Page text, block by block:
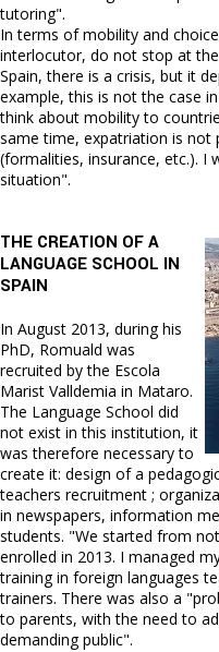
tutoring".
In terms of mobility and
interlocutor, do not stop at
Spain, there is a crisis, but it
example, this is not the case
think about mobility to
same time, expatriation is not
(formalities, insurance, etc.). I
situation".
THE CREATION OF A
LANGUAGE SCHOOL IN
SPAIN
In August 2013, during his
PhD, Romuald was
recruited by the Escola
Marist Valldemia in Mataro.
The Language School did
not exist in this institution, it
was therefore necessary to
create it: design of a
teachers recruitment ;
in newspapers, information
students. "We started from
enrolled in 2013. I managed
training in foreign languages
trainers. There was also a
to parents, with the need to
demanding public".